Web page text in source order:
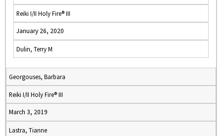
Reiki I/II Holy Fire® III
January 26, 2020
Dulin, Terry M
Georgouses, Barbara
Reiki I/II Holy Fire® III
March 3, 2019
Lastra, Tianne